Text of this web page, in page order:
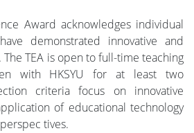
Award acknowledges individual
demonstrated innovative and
TEA is open to full-time teaching
with HKSYU for at least two
criteria focus on innovative
of educational technology
tives.